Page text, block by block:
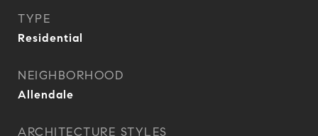
TYPE
Residential
NEIGHBORHOOD
Allendale
ARCHITECTURE STYLES